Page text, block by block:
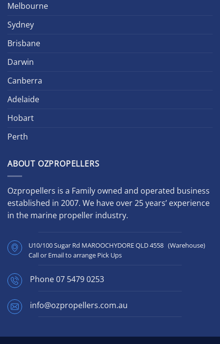
Melbourne
Sydney
Brisbane
Darwin
Canberra
Adelaide
Hobart
Perth
ABOUT OZPROPELLERS
Ozpropellers is a Family owned and operated business
established in 2007. We have over 25 years’ experience
in the marine propeller industry.
U10/100 Sugar Rd MAROOCHYDORE QLD 4558 (Warehouse)
Call or Email to arrange Pick Ups
Phone07 5479 0253
info@ozpropellers.com.au